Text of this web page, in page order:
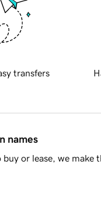
transfers
names
or lease, we make